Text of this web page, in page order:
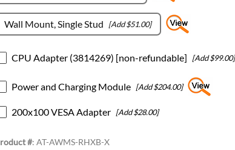
Wall Mount, Single Stud [Add $51.00]
CPU Adapter (3814269) [non-refundable] [Add $99.00]
Power and Charging Module [Add $204.00]
200x100 VESA Adapter [Add $28.00]
#: AT-AWMS-RHXB-X